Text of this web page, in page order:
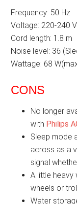
Frequency: 50 Hz
Voltage: 220-240 V
Cord length: 1.8 m
Noise level: 36
Wattage: 68
CONS
No longer
with Philips
Sleep mode
across as a
signal
A little heavy
wheels or
Water